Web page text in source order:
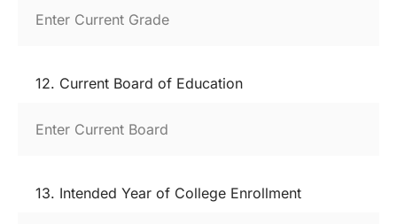
12. Current Board of Education
13. Intended Year of College Enrollment